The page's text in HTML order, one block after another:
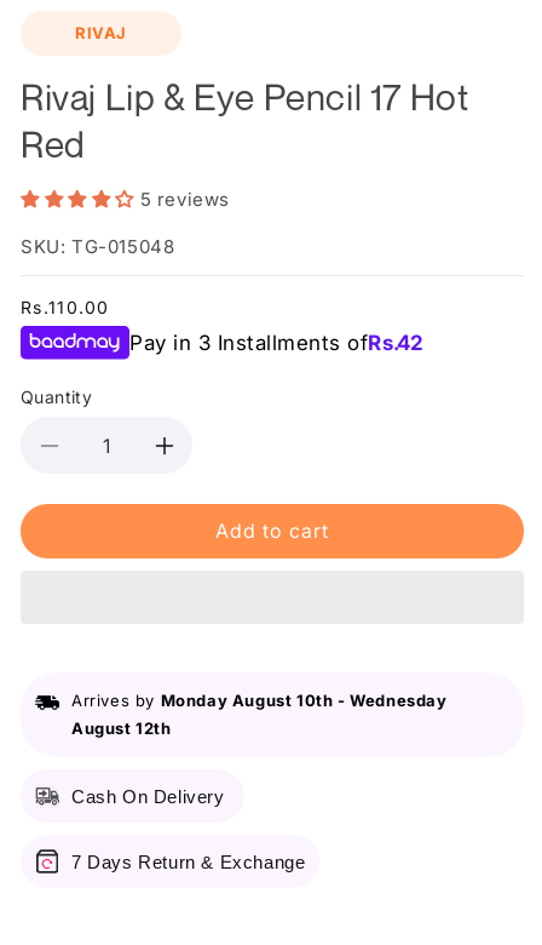
RIVAJ
Rivaj Lip & Eye Pencil 17 Hot
Red
5 reviews
SKU: TG-015048
Regular
price
Rs.110.00
Pay in 3 Installments ofRs.42
Quantity
Decrease
for
Lip
Red
Increase
for
Lip
Red
Add to cart
Arrives by Monday August 10th -Wednesday
August 12th
Cash On Delivery
7 Days Return & Exchange